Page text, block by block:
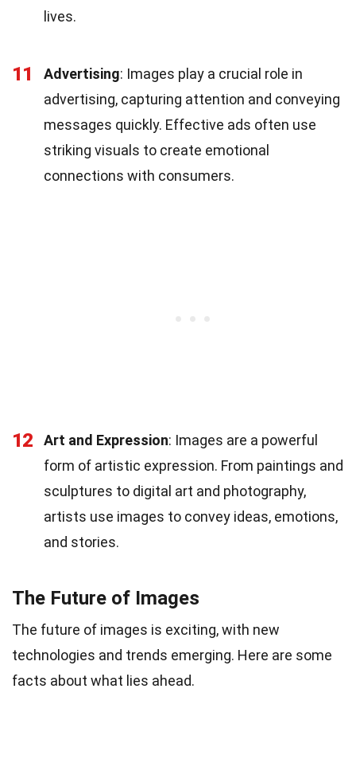
lives.
11 Advertising: Images play a crucial role in
advertising, capturing attention and conveying
messages quickly. Effective ads often use
striking visuals to create emotional
connections with consumers.
12 Art and Expression: Images are a powerful
form of artistic expression. From paintings and
sculptures to digital art and photography,
artists use images to convey ideas, emotions,
and stories.
The Future of Images
The future of images is exciting, with new
technologies and trends emerging. Here are some
facts about what lies ahead.